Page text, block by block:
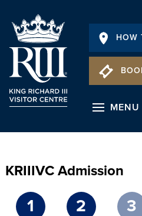
HOW
MENU
KRIIIVC Admission
1 2 3